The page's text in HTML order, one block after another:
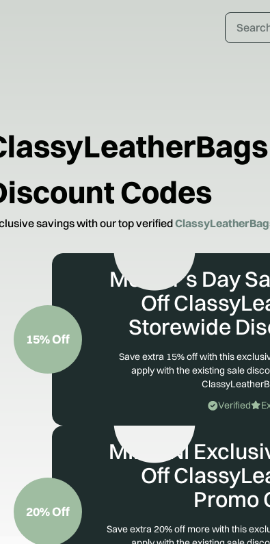
Codes
savings with our top verified
Mother's Day
Off
Storewide
Save extra 15% off with this
apply with the existing sale
Verified
15% Off
MIMONI
Off
Promo
Save extra 20% off more with this
20% Off